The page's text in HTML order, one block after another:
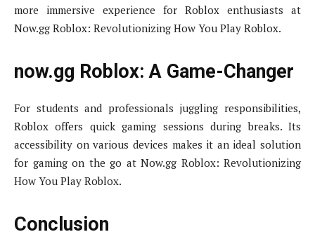
more immersive experience for Roblox enthusiasts at
Now.gg Roblox: Revolutionizing How You Play Roblox.
now.gg Roblox: A Game-Changer
For students and professionals juggling responsibilities,
Roblox offers quick gaming sessions during breaks. Its
accessibility on various devices makes it an ideal solution
for gaming on the go at Now.gg Roblox: Revolutionizing
How You Play Roblox.
Conclusion